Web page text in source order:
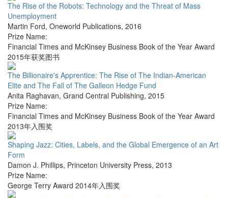
The Rise of the Robots: Technology and the Threat of Mass
Unemployment
Martin Ford, Oneworld Publications, 2016
Prize Name:
Financial Times and McKinsey Business Book of the Year Award
2015年获奖图书
The Billionaire's Apprentice: The Rise of The Indian-American
Elite and The Fall of The Galleon Hedge Fund
Anita Raghavan, Grand Central Publishing, 2015
Prize Name:
Financial Times and McKinsey Business Book of the Year Award
2013年入围奖
Shaping Jazz: Cities, Labels, and the Global Emergence of an Art
Form
Damon J. Phillips, Princeton University Press, 2013
Prize Name:
George Terry Award 2014年入围奖